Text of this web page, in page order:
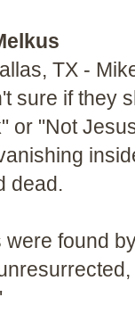
TX -
sure if they
or "Not
dead.
found